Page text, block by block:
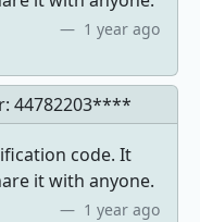
1 year ago
44782203****
code. It
it with anyone.
1 year ago